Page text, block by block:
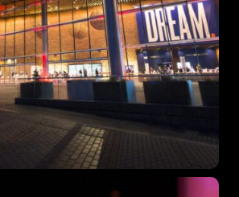
Topics
Engineering Growth Platform
When
Sunday to Wednesday
December 23 to 26, 2022